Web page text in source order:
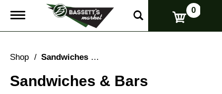
T
g
e
a
0
Shop / Sandwiches & Bars
Sandwiches & Bars